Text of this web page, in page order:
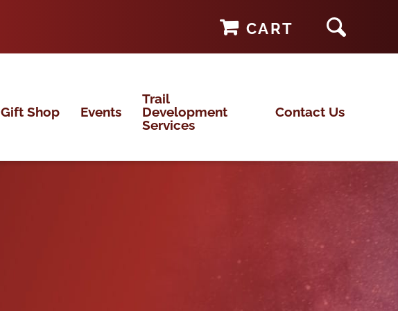
CART
Gift Shop Events
Trail
Development
Services
Contact Us